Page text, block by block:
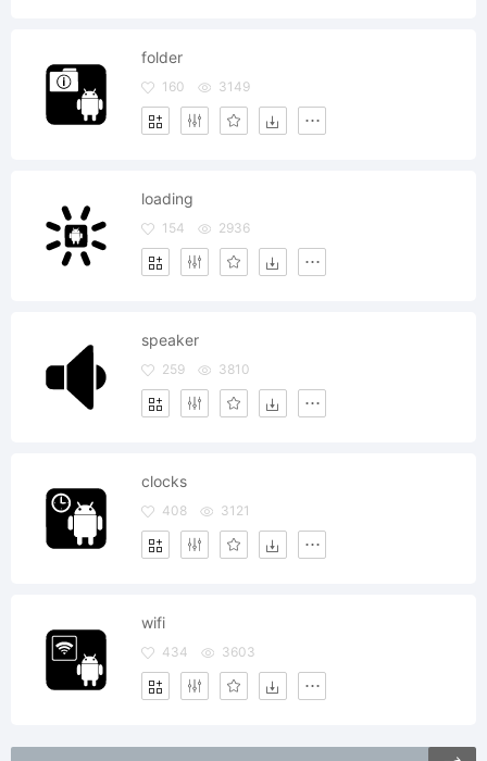
folder
160 3149
loading
154 2936
speaker
259 3810
clocks
408 3121
wifi
434 3603